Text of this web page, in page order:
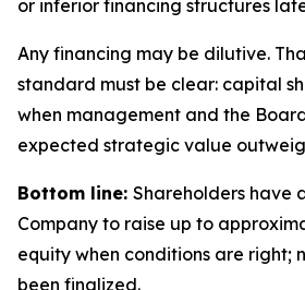
or inferior financing structures
Any financing may be dilutive.
standard must be clear: capital
when management and the
expected strategic value
Bottom line: Shareholders have
Company to raise up to
equity when conditions are right;
been finalized.